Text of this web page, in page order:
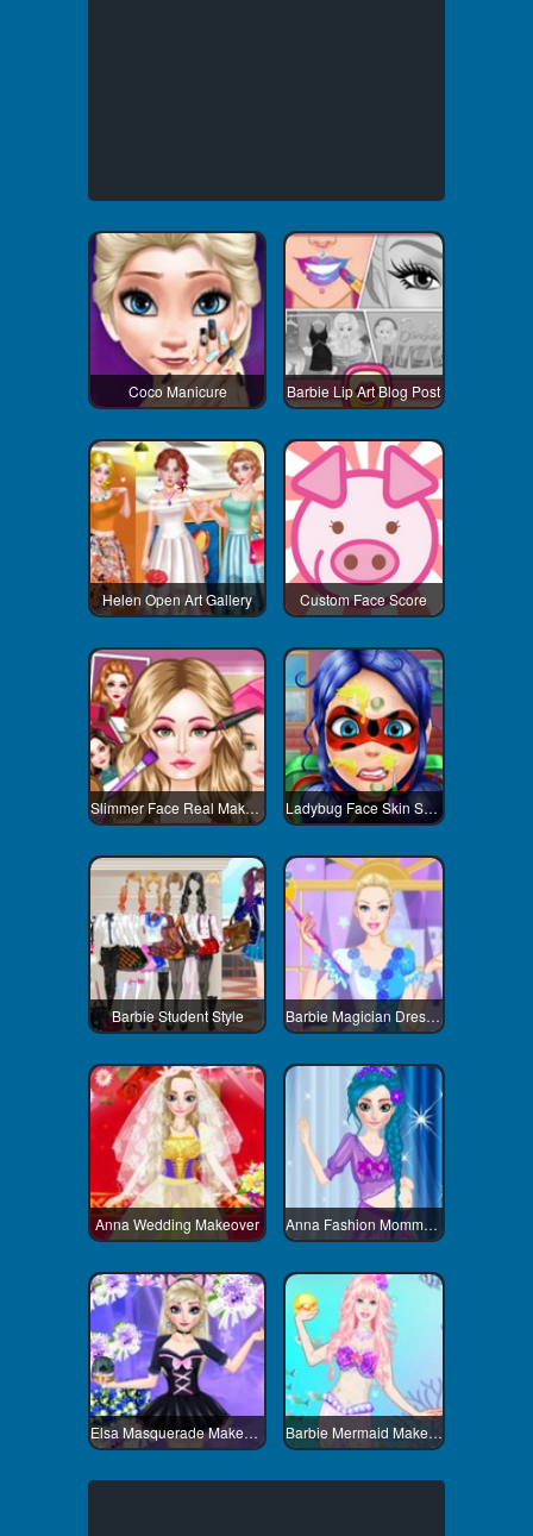
Coco Manicure Barbie Lip Art Blog Post
Helen Open Art Gallery Custom Face Score
Slimmer Face Real Makeup Ladybug Face Skin Surgery
Barbie Student Style Barbie Magician Dress Up
Anna Wedding Makeover Anna Fashion Mommy Style
Elsa Masquerade Makeover Barbie Mermaid Makeover